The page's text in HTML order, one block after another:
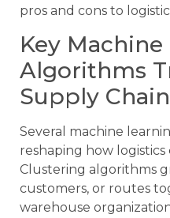
pros and cons to
Key
Algorithms
Supply
Several machine
reshaping how logistics
Clustering algorithms
customers, or routes
warehouse